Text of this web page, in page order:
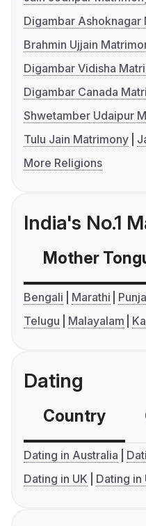
Digambar Ashoknagar
Brahmin Ujjain
Digambar Vidisha
Digambar Canada
Shwetamber Udaipur
Tulu Jain Matrimony
More Religions
India's No.1
Mother
Bengali Marathi
Telugu
Malayalam
Dating
Country
Dating in Australia
Dating in UK
Dating in